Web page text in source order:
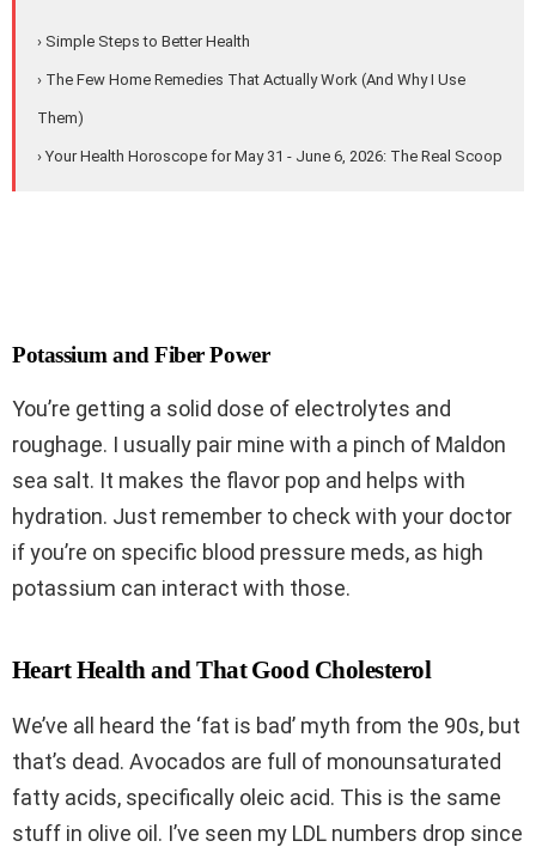
› Simple Steps to Better Health
› The Few Home Remedies That Actually Work (And Why I Use
Them)
› Your Health Horoscope for May 31 - June 6, 2026: The Real Scoop
Potassium and Fiber Power
You’re getting a solid dose of electrolytes and
roughage. I usually pair mine with a pinch of Maldon
sea salt. It makes the flavor pop and helps with
hydration. Just remember to check with your doctor
if you’re on specific blood pressure meds, as high
potassium can interact with those.
Heart Health and That Good Cholesterol
We’ve all heard the ‘fat is bad’ myth from the 90s, but
that’s dead. Avocados are full of monounsaturated
fatty acids, specifically oleic acid. This is the same
stuff in olive oil. I’ve seen my LDL numbers drop since